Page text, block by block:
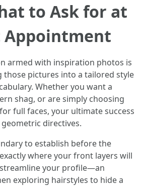
to Ask for at
Appointment
armed with inspiration photos is
pictures into a tailored style
Whether you want a
shag, or are simply choosing
full faces, your ultimate success
directives.
to establish before the
where your front layers will
your profile—an
exploring hairstyles to hide a